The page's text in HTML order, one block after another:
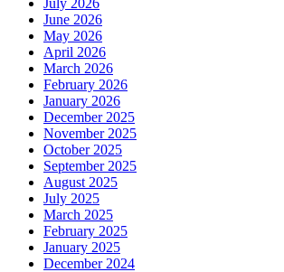
June 2026
May 2026
April 2026
March 2026
February 2026
January 2026
December 2025
November 2025
October 2025
September 2025
August 2025
July 2025
March 2025
February 2025
January 2025
December 2024